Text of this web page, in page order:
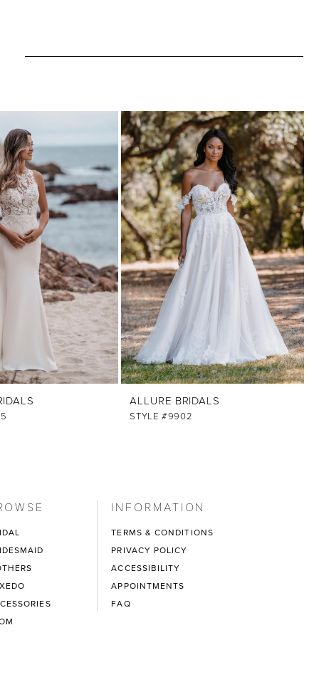
ALLURE BRIDALS
STYLE #9902
INFORMATION
TERMS & CONDITIONS
PRIVACY POLICY
ACCESSIBILITY
APPOINTMENTS
FAQ